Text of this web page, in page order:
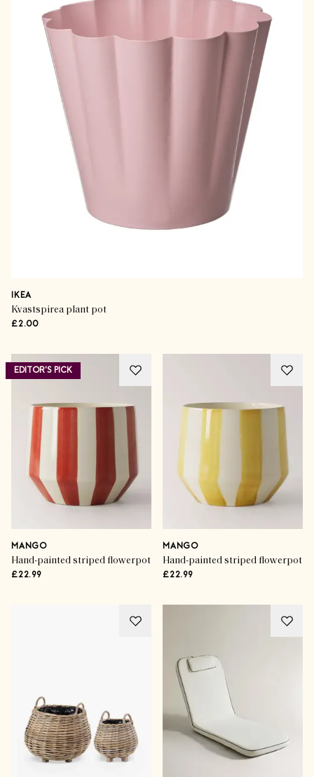
IKEA
Kvastspirea plant pot
£2.00
EDITOR'S PICK
MANGO
Hand-painted striped flowerpot
£22.99
MANGO
Hand-painted striped flowerpot
£22.99